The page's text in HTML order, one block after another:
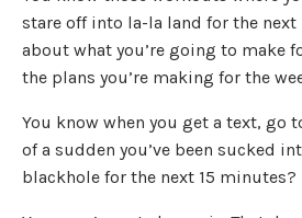
stare off into la-la land for the
about what you’re going to make
the plans you’re making for the
You know when you get a text, go
of a sudden you’ve been sucked
blackhole for the next 15 minutes?